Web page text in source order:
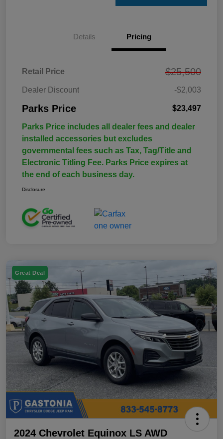
Details Pricing
Retail Price $25,500
Dealer Discount -$2,003
Parks Price $23,497
Parks Price includes all dealer fees and dealer
installed accessories but excludes
governmental fees such as Tax, Tag/Title and
Electronic Titling Fee. Parks Price expires at
the end of each business day.
Disclosure
Great Deal
2024 Chevrolet Equinox LS AWD